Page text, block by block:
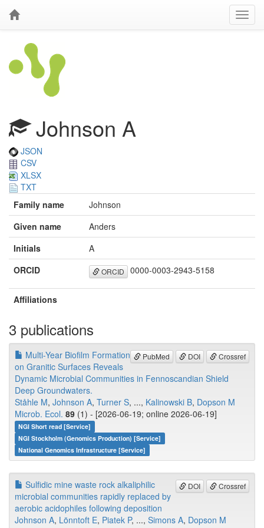
Johnson A
JSON
CSV
XLSX
TXT
Family name
Johnson
Given name
Anders
Initials
A
ORCID
ORCID 0000-0003-2943-5158
Affiliations
3 publications
PubMed DOI Crossref
Multi-Year Biofilm Formation
on Granitic Surfaces Reveals
Dynamic Microbial Communities in Fennoscandian Shield
Deep Groundwaters.
Ståhle M, Johnson A, Turner S, ..., Kalinowski B, Dopson M
Microb. Ecol. 89 (1) - [2026-06-19; online 2026-06-19]
NGI Short read [Service]
NGI Stockholm (Genomics Production) [Service]
National Genomics Infrastructure [Service]
DOI Crossref
Sulfidic mine waste rock alkaliphilic
microbial communities rapidly replaced by
aerobic acidophiles following deposition
Johnson A, Lönntoft E, Piatek P, ..., Simons A, Dopson M